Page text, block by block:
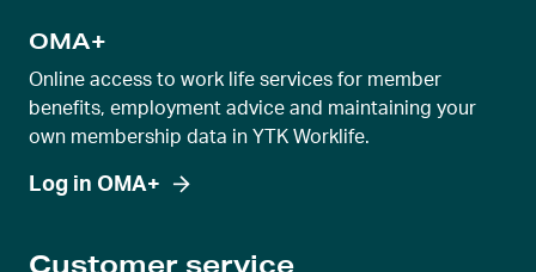
OMA+
Online access to work life services for member
benefits, employment advice and maintaining your
own membership data in YTK Worklife.
Log in OMA+
Customer service